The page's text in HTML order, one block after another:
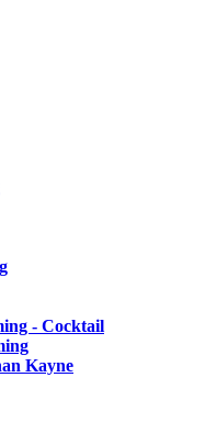
- Cocktail
Kayne